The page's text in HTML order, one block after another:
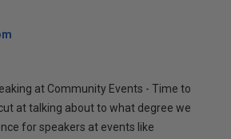
at Community Events - Time to
at talking about to what degree we
for speakers at events like